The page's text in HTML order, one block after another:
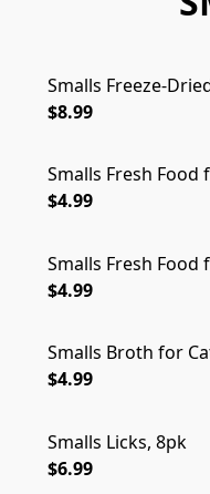
Smalls Freeze-
$8.99
Smalls Fresh Food
$4.99
Smalls Fresh Food
$4.99
Smalls Broth for
$4.99
Smalls Licks, 8pk
$6.99